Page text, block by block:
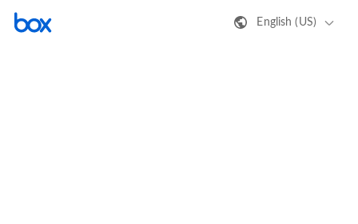
English (US)